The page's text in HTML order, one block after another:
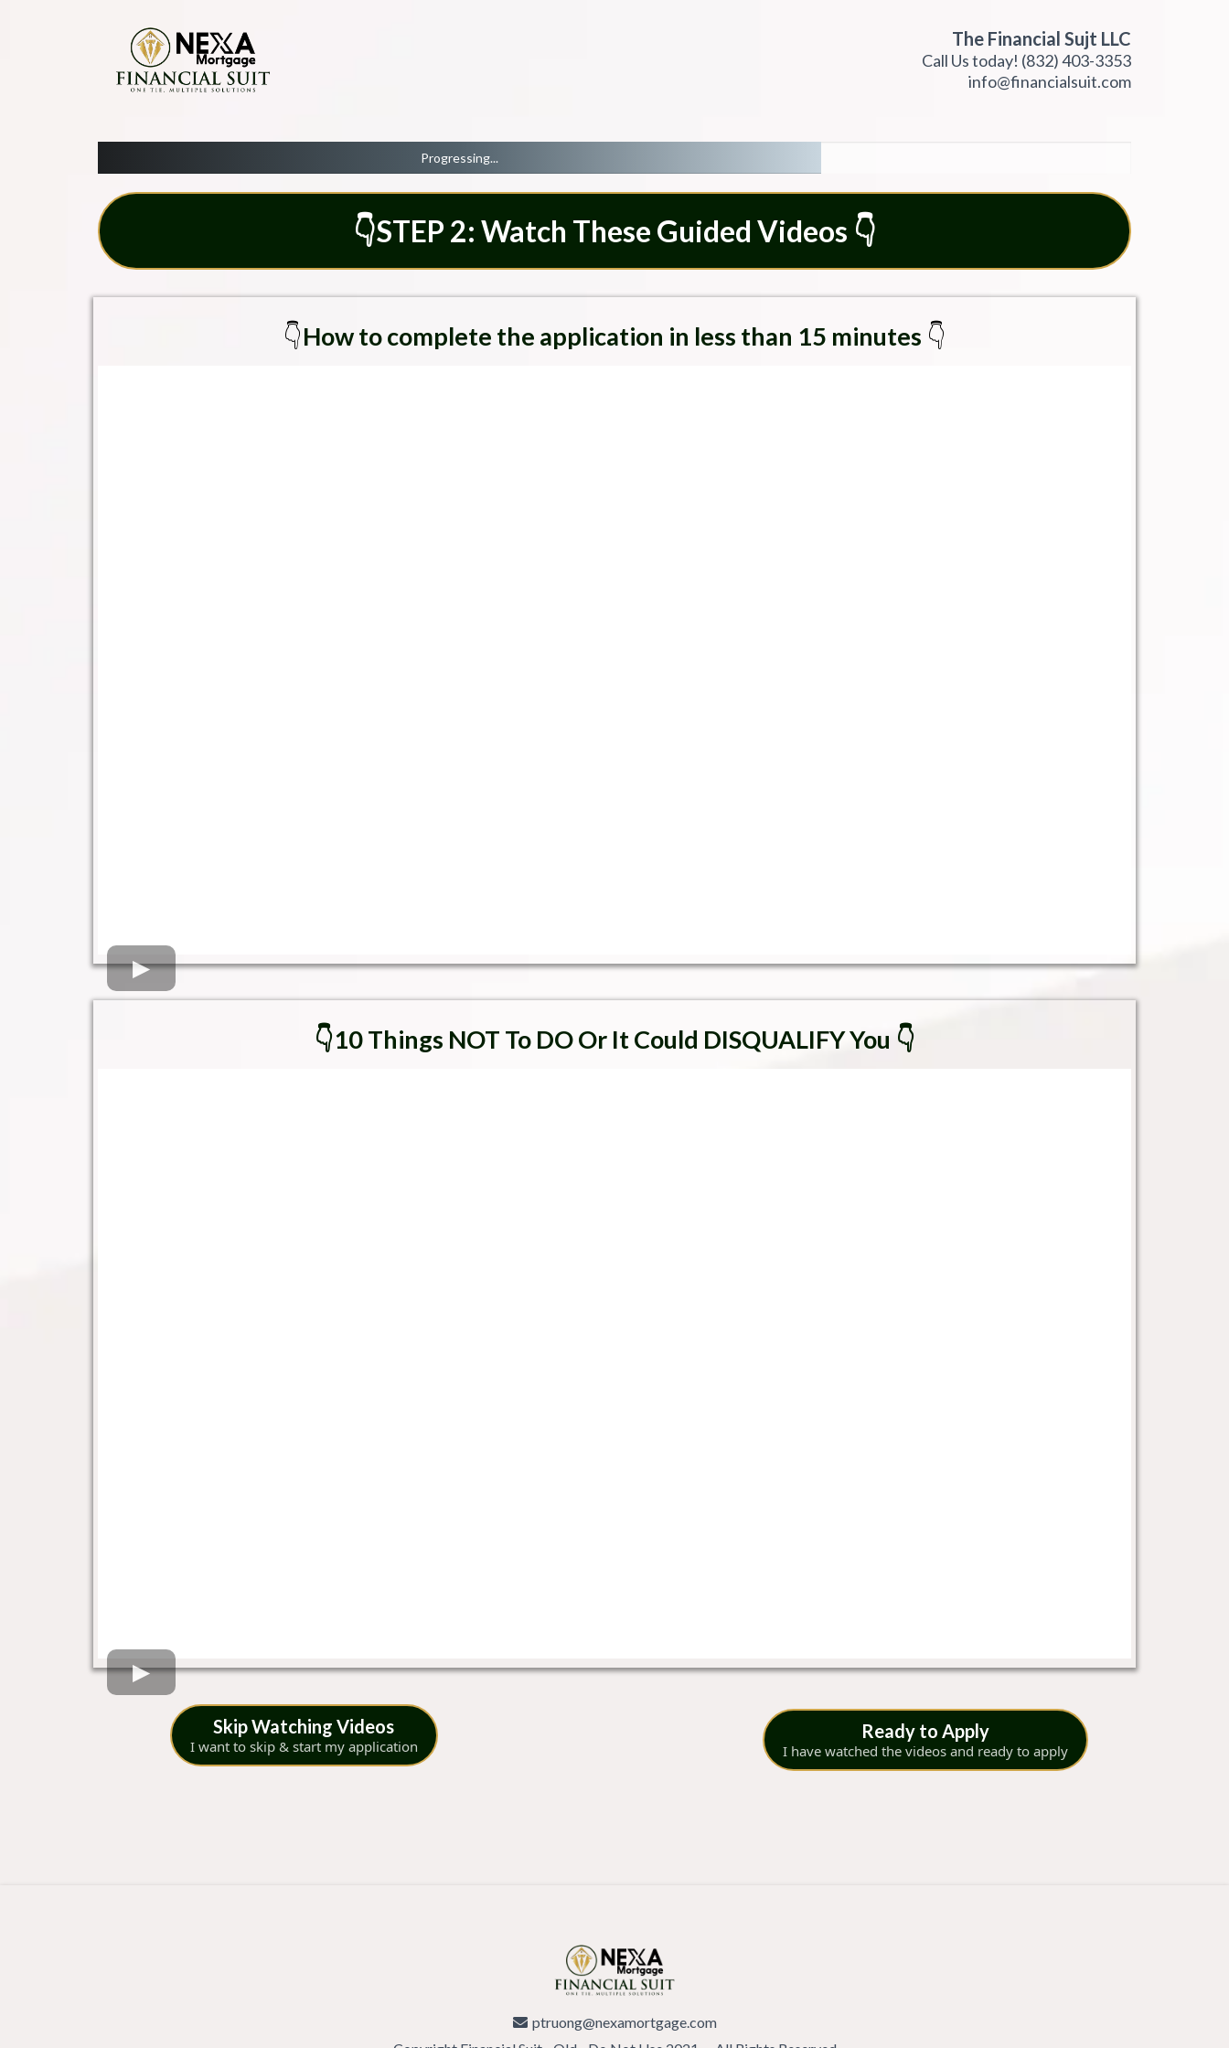
The Financial Sujt LLC
Call Us today! (832) 403-3353
info@financialsuit.com
Progressing...
👇STEP 2: Watch These Guided Videos 👇
👇How to complete the application in less than 15 minutes 👇
👇10 Things NOT To DO Or It Could DISQUALIFY You 👇
Skip Watching Videos
I want to skip & start my application
Ready to Apply
I have watched the videos and ready to apply
ptruong@nexamortgage.com